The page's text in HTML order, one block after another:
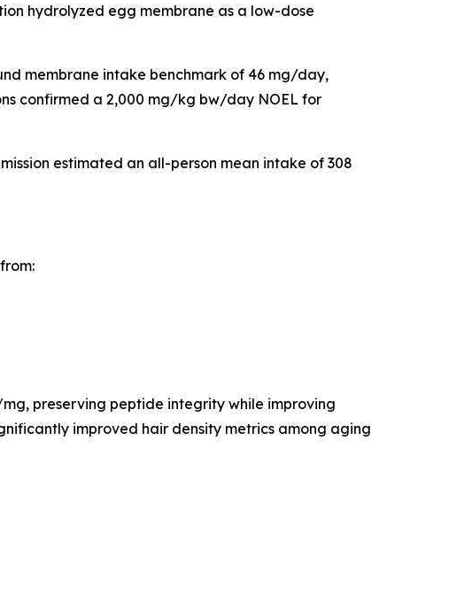
hydrolyzed egg membrane as a low-dose
membrane intake benchmark of 46 mg/day,
confirmed a 2,000 mg/kg bw/day NOEL for
estimated an all-person mean intake of 308
preserving peptide integrity while improving
improved hair density metrics among aging